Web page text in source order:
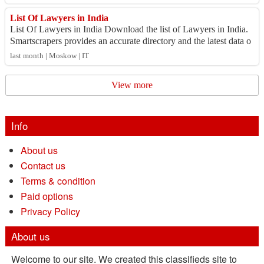
List Of Lawyers in India
List Of Lawyers in India Download the list of Lawyers in India.
Smartscrapers provides an accurate directory and the latest data o
n the number of Lawy...
last month | Moskow | IT
View more
Info
About us
Contact us
Terms & condition
Paid options
Privacy Policy
About us
Welcome to our site. We created this classifieds site to